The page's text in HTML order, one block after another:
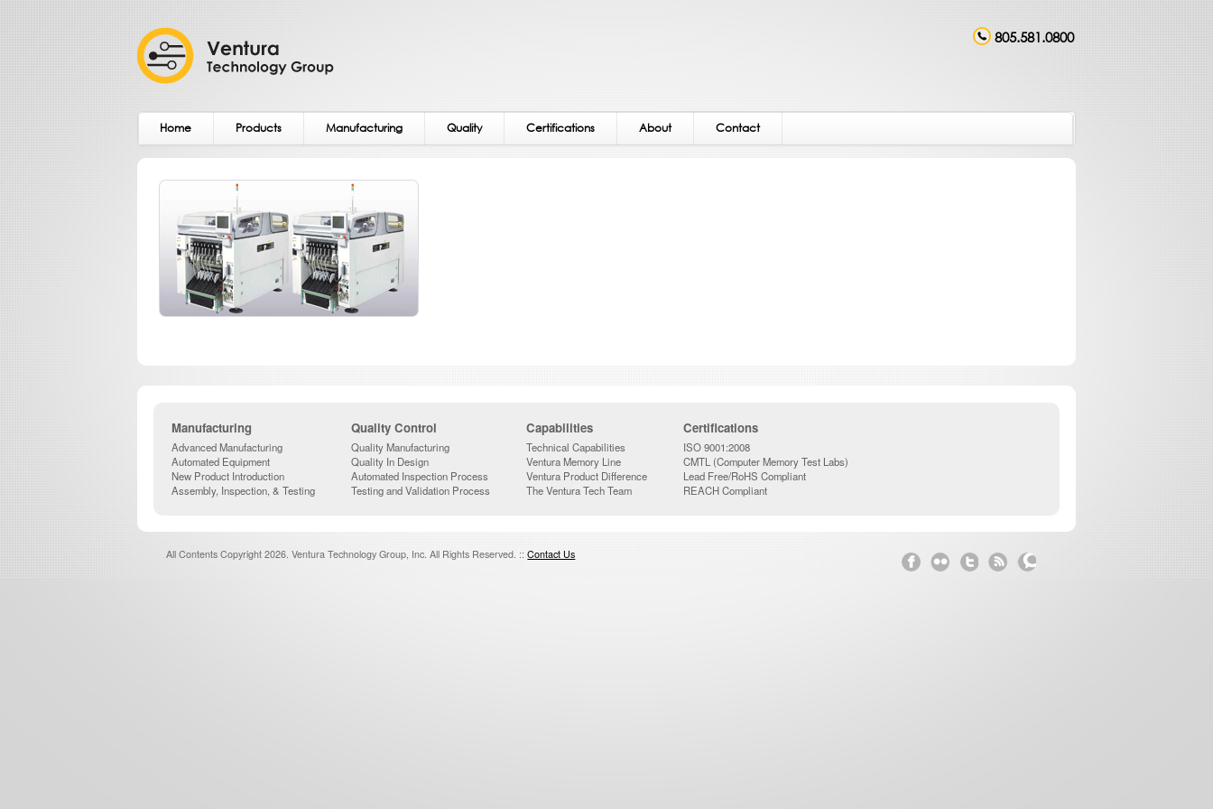
805.581.0800
Home Products Manufacturing Quality Certifications About Contact
Manufacturing
Advanced Manufacturing
Automated Equipment
New Product Introduction
Assembly, Inspection, & Testing
Quality Control
Quality Manufacturing
Quality In Design
Automated Inspection Process
Testing and Validation Process
Capabilities
Technical Capabilities
Ventura Memory Line
Ventura Product Difference
The Ventura Tech Team
Certifications
ISO 9001:2008
CMTL (Computer Memory Test Labs)
Lead Free/RoHS Compliant
REACH Compliant
All Contents Copyright 2026. Ventura Technology Group, Inc. All Rights Reserved. ::Contact Us